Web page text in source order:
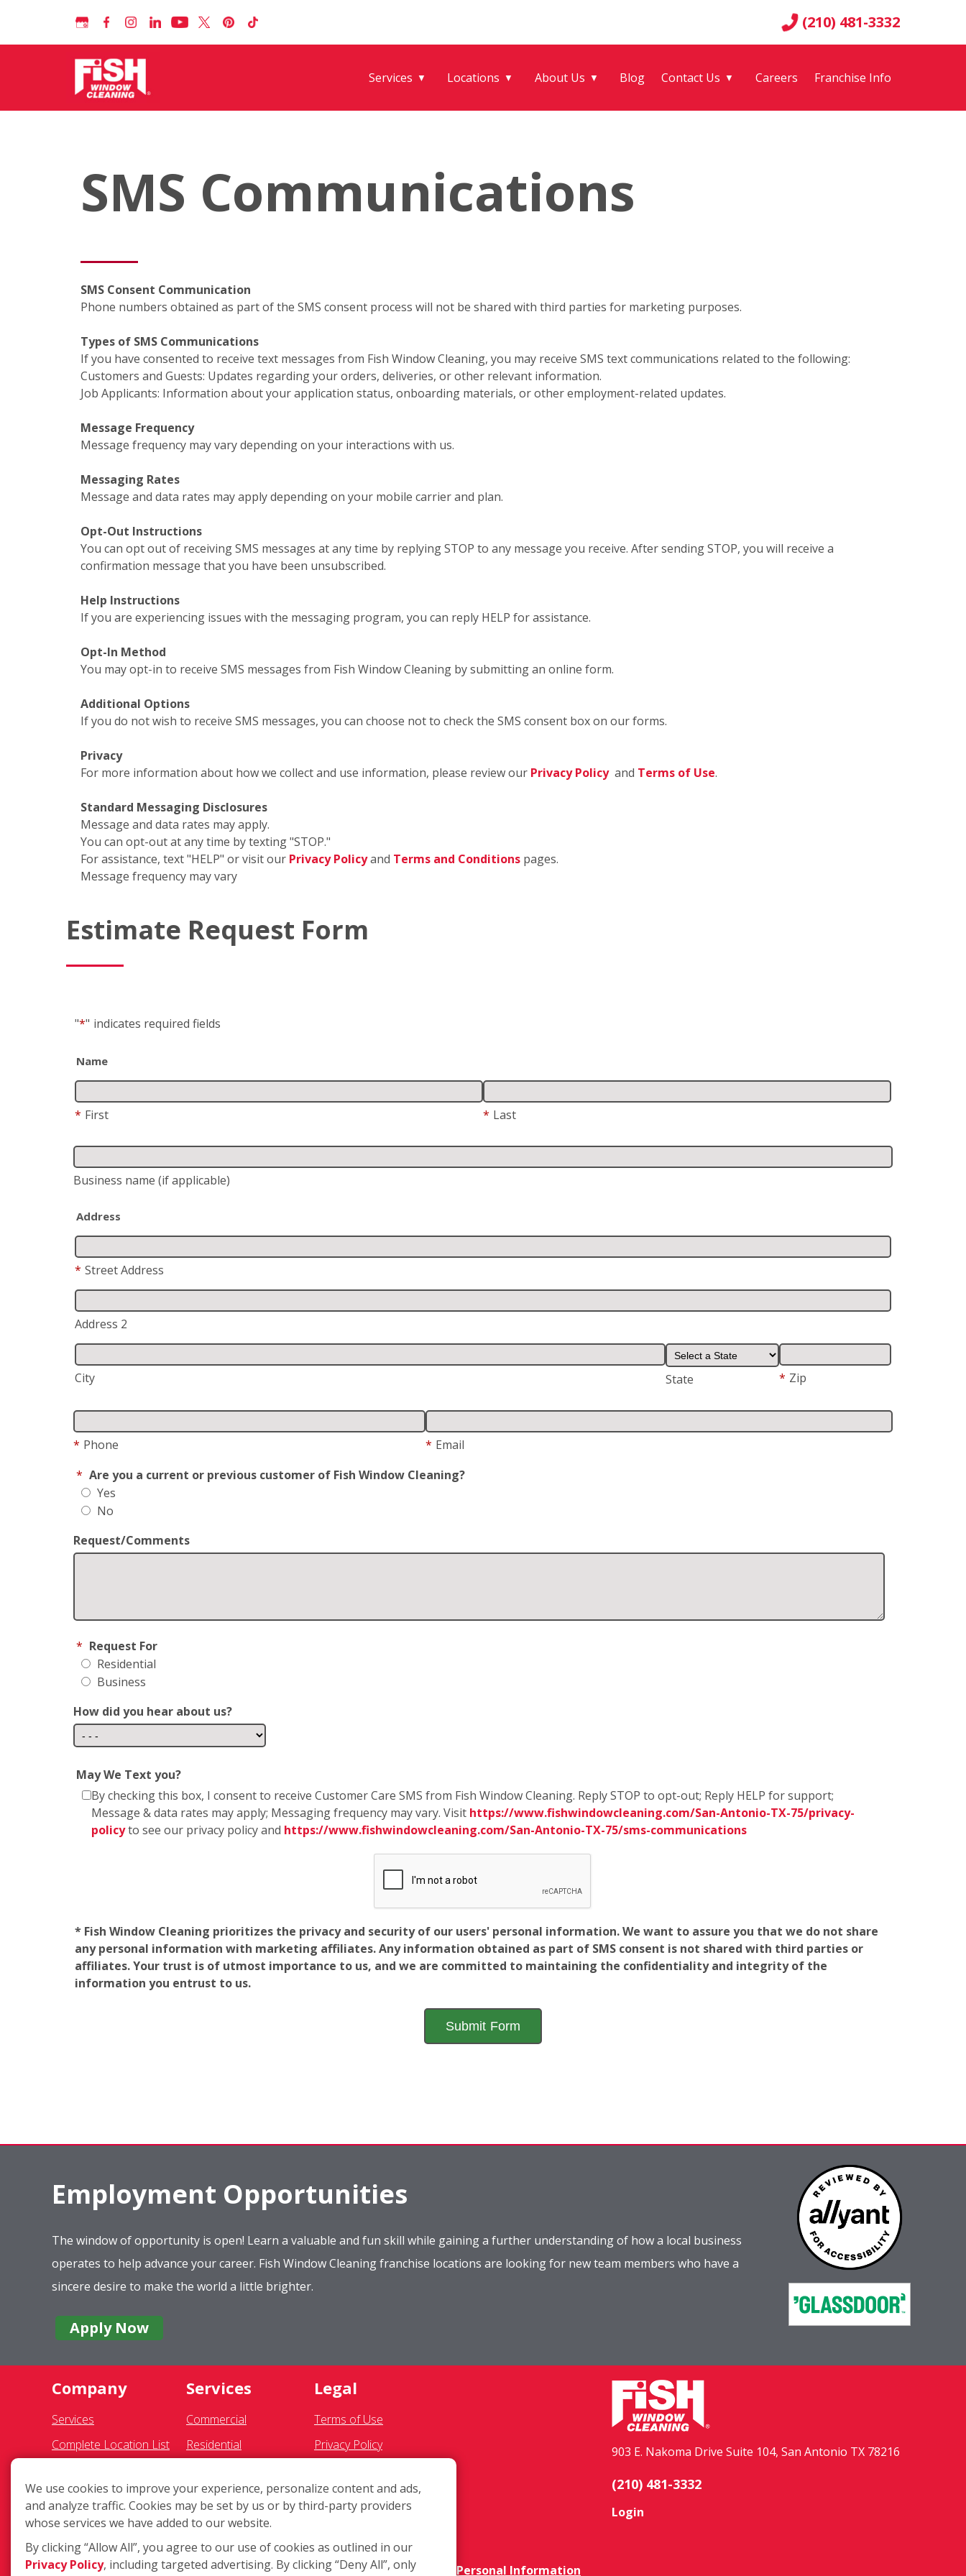
(210) 481-3332
Services ▼ Locations ▼ About Us ▼ Blog Contact Us ▼ Careers Franchise Info
SMS Communications
SMS Consent Communication
Phone numbers obtained as part of the SMS consent process will not be shared with third parties for marketing purposes.
Types of SMS Communications
If you have consented to receive text messages from Fish Window Cleaning, you may receive SMS text communications related to the following:
Customers and Guests: Updates regarding your orders, deliveries, or other relevant information.
Job Applicants: Information about your application status, onboarding materials, or other employment-related updates.
Message Frequency
Message frequency may vary depending on your interactions with us.
Messaging Rates
Message and data rates may apply depending on your mobile carrier and plan.
Opt-Out Instructions
You can opt out of receiving SMS messages at any time by replying STOP to any message you receive. After sending STOP, you will receive a
confirmation message that you have been unsubscribed.
Help Instructions
If you are experiencing issues with the messaging program, you can reply HELP for assistance.
Opt-In Method
You may opt-in to receive SMS messages from Fish Window Cleaning by submitting an online form.
Additional Options
If you do not wish to receive SMS messages, you can choose not to check the SMS consent box on our forms.
Privacy
For more information about how we collect and use information, please review our Privacy Policyand Terms of Use.
Standard Messaging Disclosures
Message and data rates may apply.
You can opt-out at any time by texting "STOP."
For assistance, text "HELP" or visit our Privacy Policyand Terms and Conditions pages.
Message frequency may vary
Estimate Request Form
"*" indicates required fields
Name
* First * Last
Business name (if applicable)
Address
* Street Address
Address 2
City State * Zip
* Phone * Email
* Are you a current or previous customer of Fish Window Cleaning?
Yes
No
Request/Comments
* Request For
Residential
Business
How did you hear about us?
May We Text you?
By checking this box, I consent to receive Customer Care SMS from Fish Window Cleaning. Reply STOP to opt-out; Reply HELP for support;
Message & data rates may apply; Messaging frequency may vary. Visit https://www.fishwindowcleaning.com/San-Antonio-TX-75/privacy-
policyto see our privacy policy and https://www.fishwindowcleaning.com/San-Antonio-TX-75/sms-communications
* Fish Window Cleaning prioritizes the privacy and security of our users' personal information. We want to assure you that we do not share
any personal information with marketing affiliates. Any information obtained as part of SMS consent is not shared with third parties or
affiliates. Your trust is of utmost importance to us, and we are committed to maintaining the confidentiality and integrity of the
information you entrust to us.
Employment Opportunities
The window of opportunity is open! Learn a valuable and fun skill while gaining a further understanding of how a local business
operates to help advance your career. Fish Window Cleaning franchise locations are looking for new team members who have a
sincere desire to make the world a little brighter.
Apply Now
Company
Services
Complete Location List
Giving Back
Contact Us
Site Map
Services
Commercial
Residential
Awning Cleaning
Exterior Light Fixtures
Ceiling Fan Cleaning
Legal
Terms of Use
Privacy Policy
Franchisee Text Opt-In
COVID-19 Update
Do Not Sell OR Share My Personal Information
903 E. Nakoma Drive Suite 104, San Antonio TX 78216
(210) 481-3332
Login
We use cookies to improve your experience, personalize content and ads,
and analyze traffic. Cookies may be set by us or by third-party providers
whose services we have added to our website.
By clicking “Allow All”, you agree to our use of cookies as outlined in our
Privacy Policy, including targeted advertising. By clicking “Deny All”, only